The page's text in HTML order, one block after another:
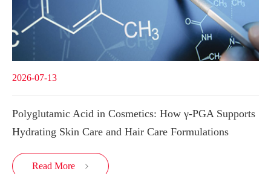
2026-07-13
Polyglutamic Acid in Cosmetics: How γ-PGA Supports
Hydrating Skin Care and Hair Care Formulations
Read More 